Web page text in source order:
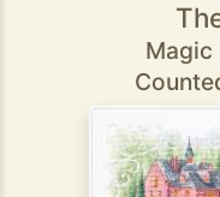
Magic